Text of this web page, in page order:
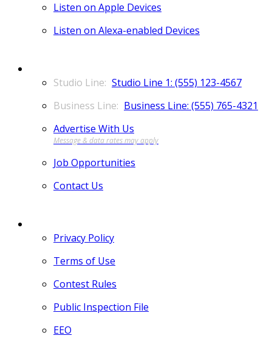
Listen on Apple Devices
Listen on Alexa-enabled Devices
Studio Line 1: (555) 123-4567
Business Line: (555) 765-4321
Advertise With Us
Job Opportunities
Contact Us
Privacy Policy
Terms of Use
Contest Rules
Public Inspection File
EEO